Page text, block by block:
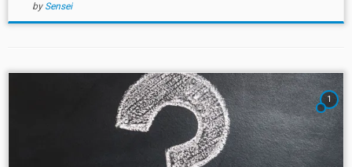
by Sensei
1